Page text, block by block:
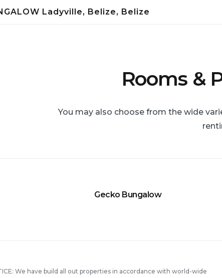
Ladyville, Belize, Belize
Rooms &
You may also choose from the wide
Gecko Bungalow
We have build all out properties in accordance with world-wide